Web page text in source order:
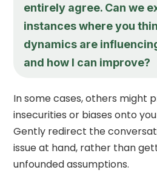
entirely agree. Can we
instances where you
dynamics are
and how I can improve?
In some cases, others might
insecurities or biases onto
Gently redirect the
issue at hand, rather than
unfounded assumptions.